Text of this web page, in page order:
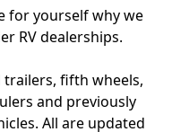
for yourself why we
RV dealerships.
trailers, fifth wheels,
and previously
All are updated